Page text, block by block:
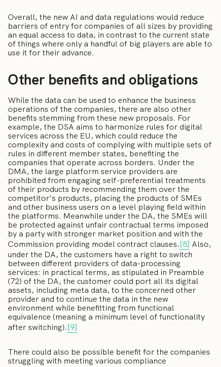
Overall, the new AI and data regulations would reduce
barriers of entry for companies of all sizes by providing
an equal access to data, in contrast to the current state
of things where only a handful of big players are able to
use it for their advance.
Other benefits and obligations
While the data can be used to enhance the business
operations of the companies, there are also other
benefits stemming from these new proposals. For
example, the DSA aims to harmonize rules for digital
services across the EU, which could reduce the
complexity and costs of complying with multiple sets of
rules in different member states, benefiting the
companies that operate across borders. Under the
DMA, the large platform service providers are
prohibited from engaging self-preferential treatments
of their products by recommending them over the
competitor’s products, placing the products of SMEs
and other business users on a level playing field within
the platforms. Meanwhile under the DA, the SMEs will
be protected against unfair contractual terms imposed
by a party with stronger market position and with the
Commission providing model contract clauses.[8] Also,
under the DA, the customers have a right to switch
between different providers of data-processing
services: in practical terms, as stipulated in Preamble
(72) of the DA, the customer could port all its digital
assets, including meta data, to the concerned other
provider and to continue the data in the new
environment while benefitting from functional
equivalence (meaning a minimum level of functionality
after switching).[9]
There could also be possible benefit for the companies
struggling with meeting various compliance